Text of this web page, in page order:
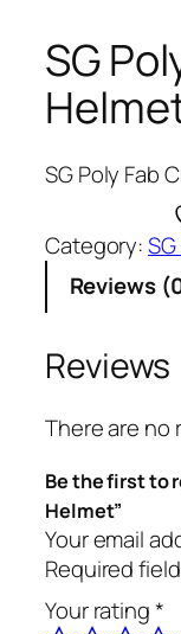
SG
SG Poly Fab
Category:
Reviews
Reviews
There are no
Be the first to
Helmet”
Your email
Required
Your rating*